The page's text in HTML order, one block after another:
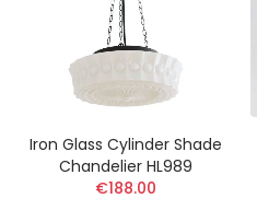
Iron Glass Cylinder Shade
Chandelier HL989
€188.00